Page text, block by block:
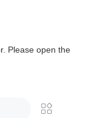
Please open the